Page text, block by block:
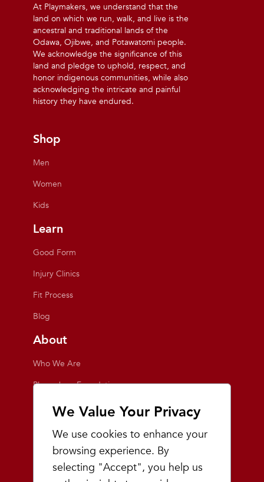
We Value Your Privacy
We use cookies to enhance your
browsing experience. By
selecting "Accept", you help us
At Playmakers, we understand that the
land on which we run, walk, and live is the
ancestral and traditional lands of the
Odawa, Ojibwe, and Potawatomi people.
We acknowledge the significance of this
land and pledge to uphold, respect, and
honor indigenous communities, while also
acknowledging the intricate and painful
history they have endured.
Shop
Men
Women
Kids
Learn
Good Form
Injury Clinics
Fit Process
Blog
About
Who We Are
Playmakers Foundation
Giving Back
Inside the Store
Events
Team Playmakers